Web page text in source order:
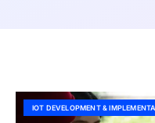
IOT DEVELOPMENT &